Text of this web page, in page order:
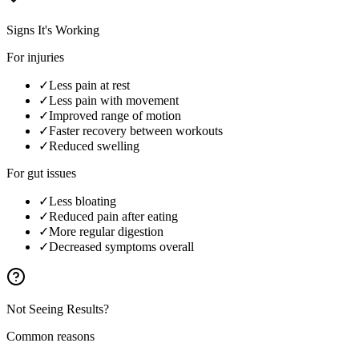
Signs It's Working
For injuries
✓Less pain at rest
✓Less pain with movement
✓Improved range of motion
✓Faster recovery between workouts
✓Reduced swelling
For gut issues
✓Less bloating
✓Reduced pain after eating
✓More regular digestion
✓Decreased symptoms overall
Not Seeing Results?
Common reasons